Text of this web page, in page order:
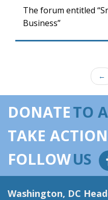
The forum entitled
Business”
←
DONATETO
TAKE ACTION
FOLLOWUS
Washington, DC